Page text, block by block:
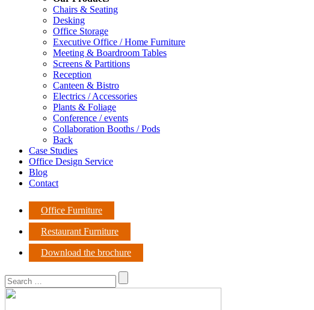
Chairs & Seating
Desking
Office Storage
Executive Office / Home Furniture
Meeting & Boardroom Tables
Screens & Partitions
Reception
Canteen & Bistro
Electrics / Accessories
Plants & Foliage
Conference / events
Collaboration Booths / Pods
Back
Case Studies
Office Design Service
Blog
Contact
Office Furniture
Restaurant Furniture
Download the brochure